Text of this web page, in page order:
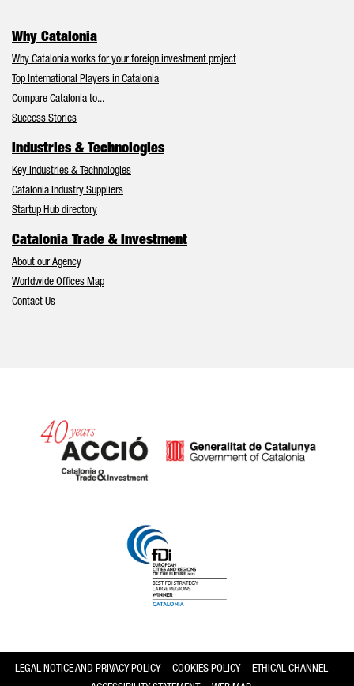
Why Catalonia
Why Catalonia works for your foreign investment project
Top International Players in Catalonia
Compare Catalonia to...
Success Stories
Industries & Technologies
Key Industries & Technologies
Catalonia Industry Suppliers
Startup Hub directory
Catalonia Trade & Investment
About our Agency
Worldwide Offices Map
Contact Us
LEGAL NOTICE AND PRIVACY POLICY COOKIES POLICY
ETHICAL CHANNEL